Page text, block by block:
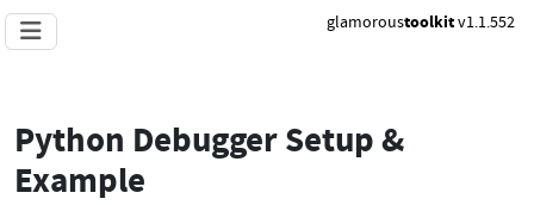
glamoroustoolkitv1.1.552
Python Debugger Setup &
Example